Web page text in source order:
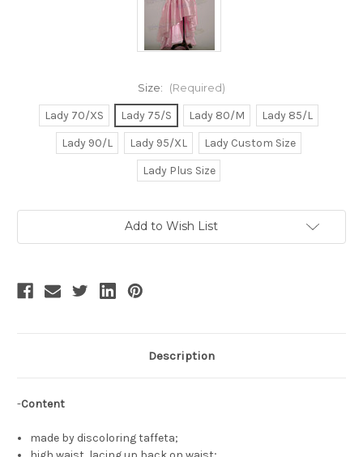
Size: (Required)
Lady 70/XS Lady 75/S Lady 80/M
Lady 85/L
Lady 90/L
Lady 95/XL
Lady Custom Size
Lady Plus Size
Add to Wish List
Description
-Content
made by discoloring taffeta;